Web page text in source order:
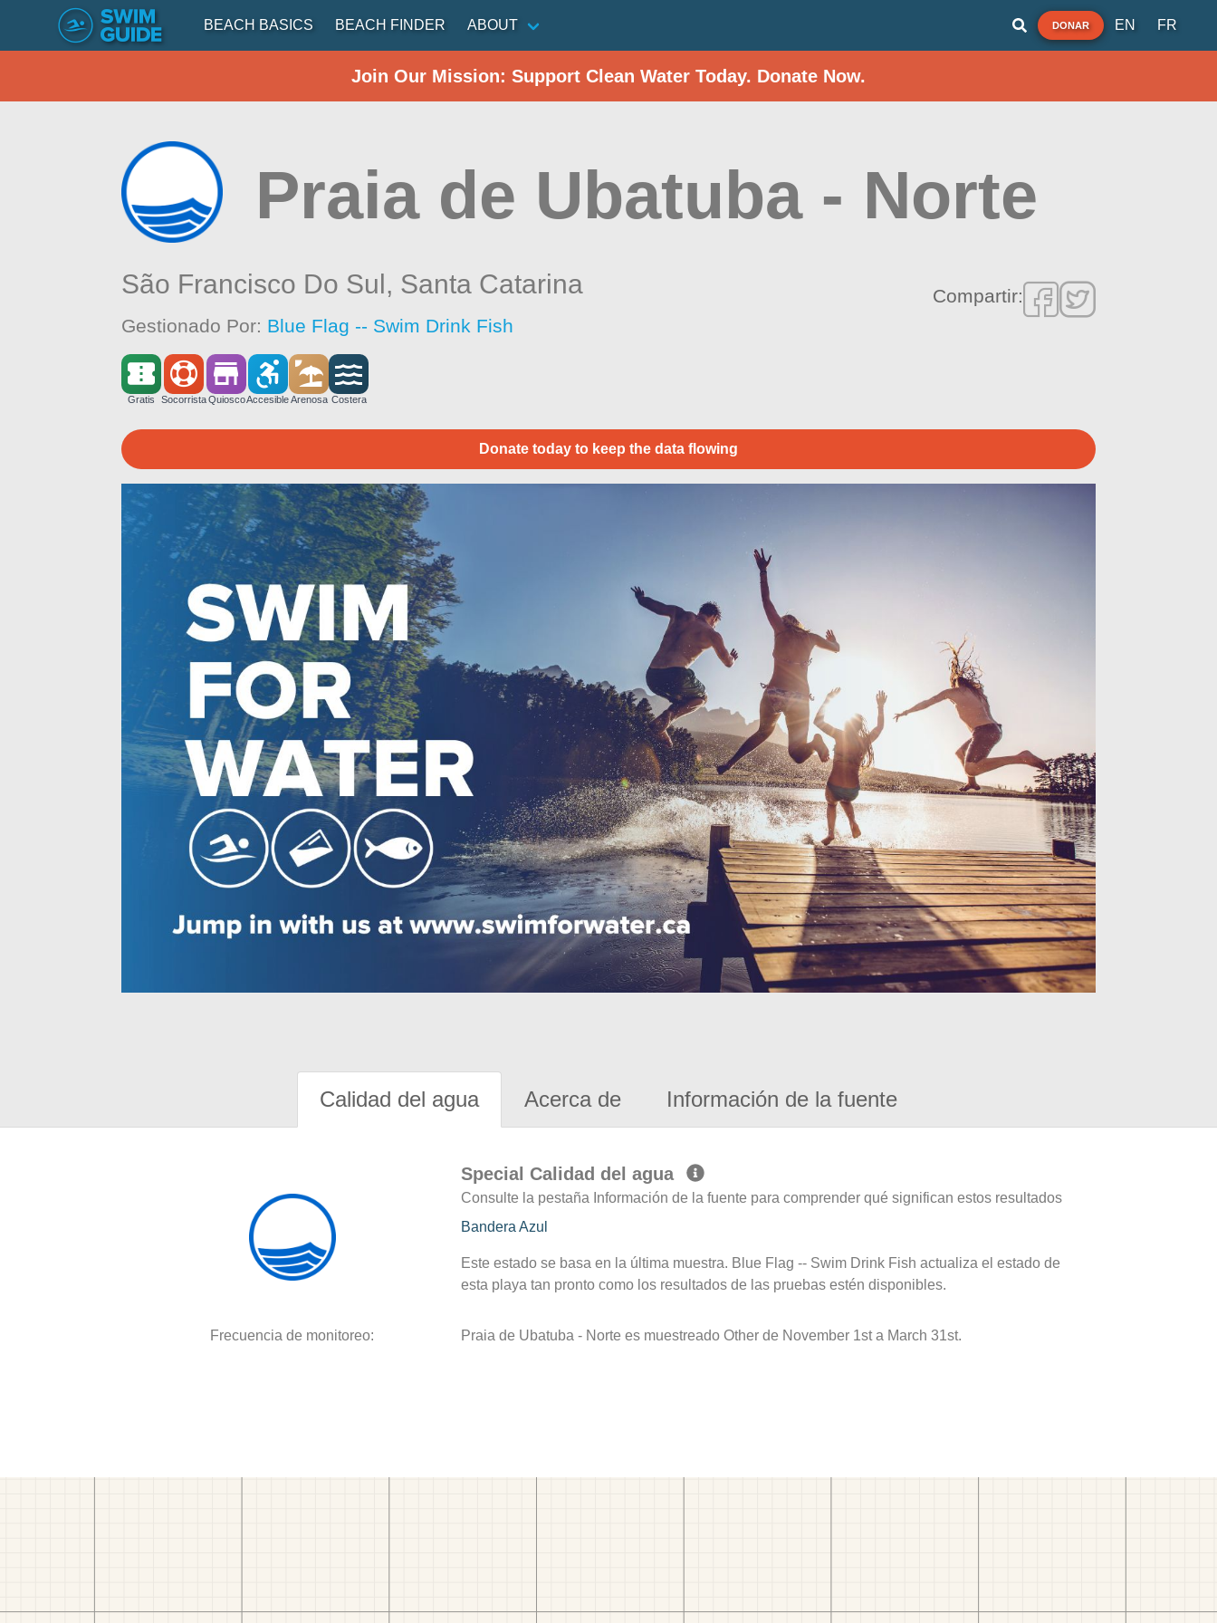
BEACH BASICS BEACH FINDER ABOUT DONAR EN FR
Join Our Mission: Support Clean Water Today. Donate Now.
Praia de Ubatuba - Norte
São Francisco Do Sul, Santa Catarina
Gestionado Por: Blue Flag -- Swim Drink Fish
Compartir:
Gratis SocorristaQuioscoAccesibleArenosa Costera
Donate today to keep the data flowing
Calidad del agua Acerca de Información de la fuente
Special Calidad del agua
Consulte la pestaña Información de la fuente para comprender qué significan estos resultados
Bandera Azul
Este estado se basa en la última muestra. Blue Flag -- Swim Drink Fish actualiza el estado de
esta playa tan pronto como los resultados de las pruebas estén disponibles.
Frecuencia de monitoreo: Praia de Ubatuba - Norte es muestreado Other de November 1st a March 31st.